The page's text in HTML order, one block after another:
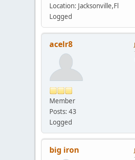
Location: Jacksonville,Fl
Logged
acelr8
Member
Posts: 43
Logged
big iron